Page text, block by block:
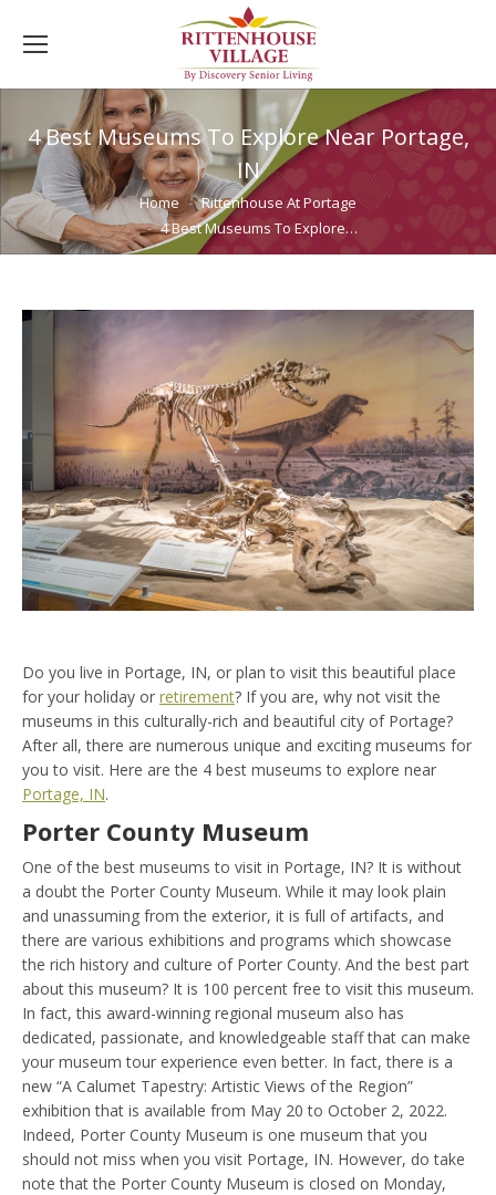
4 Best Museums To Explore Near Portage,
IN
You are here: Home
Rittenhouse At Portage
4 Best Museums To Explore…
Do you live in Portage, IN, or plan to visit this beautiful place
for your holiday or retirement? If you are, why not visit the
museums in this culturally-rich and beautiful city of Portage?
After all, there are numerous unique and exciting museums for
you to visit. Here are the 4 best museums to explore near
Portage, IN.
Porter County Museum
One of the best museums to visit in Portage, IN? It is without
a doubt the Porter County Museum. While it may look plain
and unassuming from the exterior, it is full of artifacts, and
there are various exhibitions and programs which showcase
the rich history and culture of Porter County. And the best part
about this museum? It is 100 percent free to visit this museum.
In fact, this award-winning regional museum also has
dedicated, passionate, and knowledgeable staff that can make
your museum tour experience even better. In fact, there is a
new “A Calumet Tapestry: Artistic Views of the Region”
exhibition that is available from May 20 to October 2, 2022.
Indeed, Porter County Museum is one museum that you
should not miss when you visit Portage, IN. However, do take
note that the Porter County Museum is closed on Monday,